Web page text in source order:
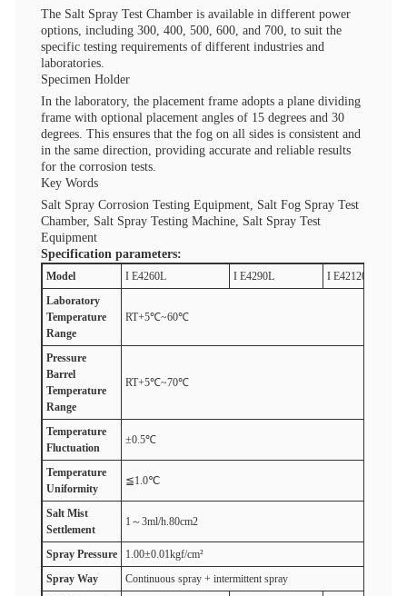
The Salt Spray Test Chamber is available in different power
options, including 300, 400, 500, 600, and 700, to suit the
specific testing requirements of different industries and
laboratories.
Specimen Holder
In the laboratory, the placement frame adopts a plane dividing
frame with optional placement angles of 15 degrees and 30
degrees. This ensures that the fog on all sides is consistent and
in the same direction, providing accurate and reliable results
for the corrosion tests.
Key Words
Salt Spray Corrosion Testing Equipment, Salt Fog Spray Test
Chamber, Salt Spray Testing Machine, Salt Spray Test
Equipment
Specification parameters:
Model I E4260L I E4290L
I E42120L
Laboratory
Temperature
Range
RT+5℃~60℃
Pressure
Barrel
Temperature
Range
RT+5℃~70℃
Temperature
Fluctuation
±0.5℃
Temperature
Uniformity
≦1.0℃
Salt Mist
Settlement
1～3ml/h.80cm2
Spray Pressure
1.00±0.01kgf/cm²
Spray Way
Continuous spray + intermittent spray